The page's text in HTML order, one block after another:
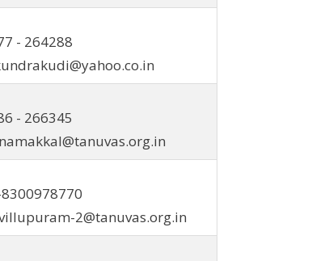
- 264288
- 266345
2@tanuvas.org.in